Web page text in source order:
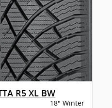
R5 XL BW
18" Winter